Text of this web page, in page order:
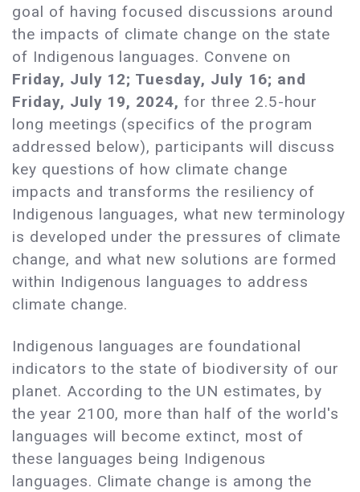
goal of having focused discussions around
the impacts of climate change on the state
of Indigenous languages. Convene on
Friday, July 12; Tuesday, July 16; and
Friday, July 19, 2024, for three 2.5-hour
long meetings (specifics of the program
addressed below), participants will discuss
key questions of how climate change
impacts and transforms the resiliency of
Indigenous languages, what new terminology
is developed under the pressures of climate
change, and what new solutions are formed
within Indigenous languages to address
climate change.
Indigenous languages are foundational
indicators to the state of biodiversity of our
planet. According to the UN estimates, by
the year 2100, more than half of the world's
languages ​​will become extinct, most of
these languages ​​being Indigenous
languages. Climate change is among the